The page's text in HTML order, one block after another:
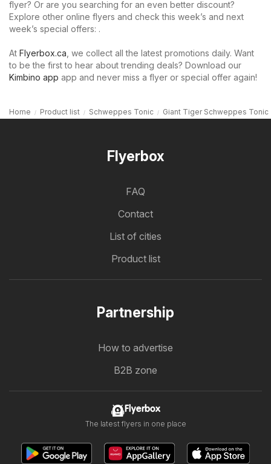
flyer? Or are you searching for an even better discount?
Explore other online flyers and check this week’s and next
week’s special offers: .
At Flyerbox.ca , we collect all the latest promotions daily. Want
to be the first to hear about trending deals? Download our
Kimbino app app and never miss a flyer or special offer again!
Home Product list Schweppes Tonic Giant Tiger Schweppes Tonic
Flyerbox
FAQ
Contact
List of cities
Product list
Partnership
How to advertise
B2B zone
Flyerbox
The latest flyers in one place